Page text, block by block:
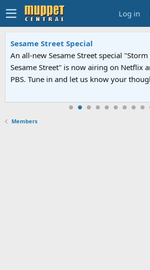
Log in
Sesame Street Special
An all-new Sesame Street special "Storm
Sesame Street" is now airing on Netflix
PBS. Tune in and let us know your
Members